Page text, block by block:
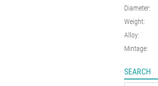
Diameter:
Weight:
Alloy:
Mintage:
SEARCH